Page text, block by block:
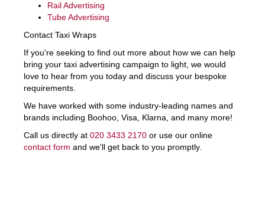
Rail Advertising
Tube Advertising
Contact Taxi Wraps
If you're seeking to find out more about how we can help
bring your taxi advertising campaign to light, we would
love to hear from you today and discuss your bespoke
requirements.
We have worked with some industry-leading names and
brands including Boohoo, Visa, Klarna, and many more!
Call us directly at 020 3433 2170 or use our online
contact form and we'll get back to you promptly.